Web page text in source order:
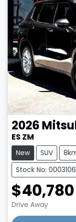
2026
ES ZM
New SUV
Stock No:
$40,780
Drive Away